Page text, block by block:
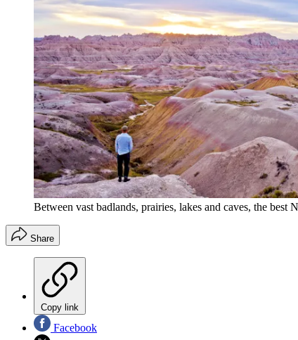
Between vast badlands, prairies, lakes and caves, the
Share
Copy link
Facebook